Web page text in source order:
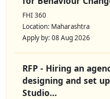
FHI 360
Location: Maharashtra
Apply by: 08 Aug 2026
RFP - Hiring an
designing and set
Studio...